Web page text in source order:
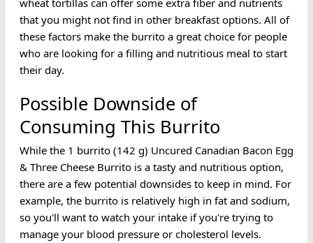
wheat tortillas can offer some extra fiber and nutrients
that you might not find in other breakfast options. All of
these factors make the burrito a great choice for people
who are looking for a filling and nutritious meal to start
their day.
Possible Downside of
Consuming This Burrito
While the 1 burrito (142 g) Uncured Canadian Bacon Egg
& Three Cheese Burrito is a tasty and nutritious option,
there are a few potential downsides to keep in mind. For
example, the burrito is relatively high in fat and sodium,
so you'll want to watch your intake if you're trying to
manage your blood pressure or cholesterol levels.